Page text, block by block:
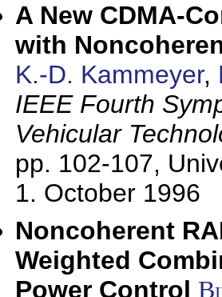
A New CDMA-
with
K.-D. Kammeyer,
IEEE Fourth
Vehicular
pp. 102-107,
1. October 1996
Noncoherent
Weighted
Power Control